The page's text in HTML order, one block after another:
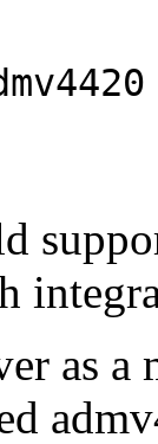
as a